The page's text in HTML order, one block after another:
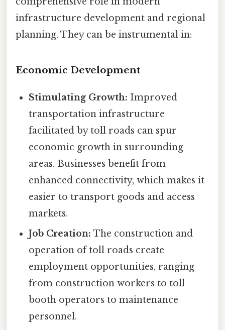
infrastructure development and regional
planning. They can be instrumental in:
Economic Development
Stimulating Growth: Improved
transportation infrastructure
facilitated by toll roads can spur
economic growth in surrounding
areas. Businesses benefit from
enhanced connectivity, which makes it
easier to transport goods and access
markets.
Job Creation: The construction and
operation of toll roads create
employment opportunities, ranging
from construction workers to toll
booth operators to maintenance
personnel.